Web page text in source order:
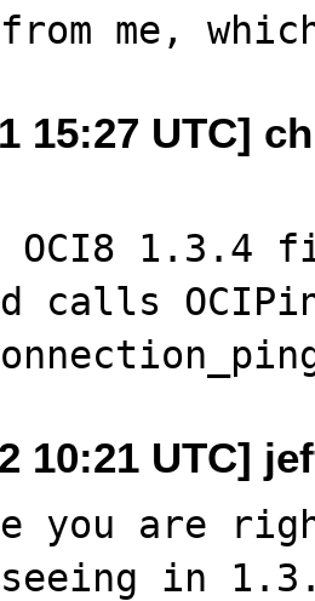
15:27 UTC]
1.3.4
calls
10:21 UTC]
you are
in